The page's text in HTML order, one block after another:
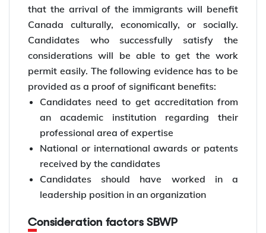
that the arrival of the immigrants will benefit
Canada culturally, economically, or socially.
Candidates who successfully satisfy the
considerations will be able to get the work
permit easily. The following evidence has to be
provided as a proof of significant benefits:
Candidates need to get accreditation from
an academic institution regarding their
professional area of expertise
National or international awards or patents
received by the candidates
Candidates should have worked in a
leadership position in an organization
Consideration factors SBWP